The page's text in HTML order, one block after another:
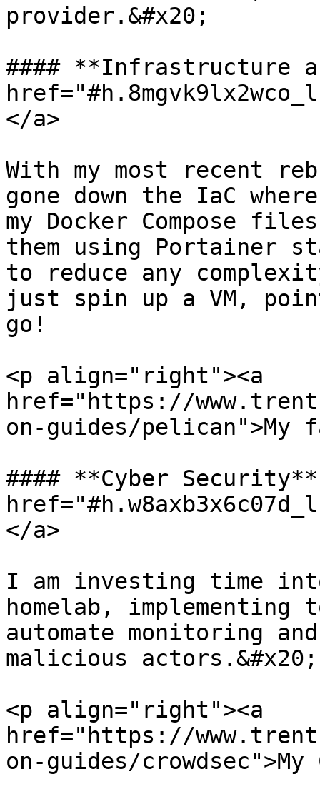
provider.&#x20;
#### **Infrastructure
</a>
With my most recent
gone down the IaC
my Docker Compose
them using Portainer
to reduce any
just spin up a VM,
go!
<p align="right"><a
href="https://
on-guides/pelican">My
#### **Cyber
</a>
I am investing time
homelab,
automate monitoring
malicious actors.&#x20;
<p align="right"><a
href="https://
on-guides/crowdsec">My